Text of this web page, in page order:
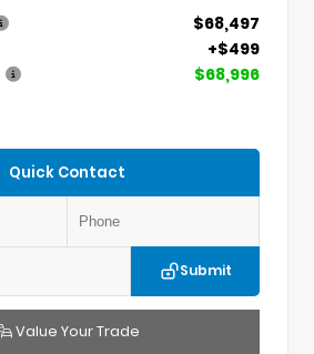
$68,497
+$499
$68,996
Quick Contact
Submit
Value Your Trade